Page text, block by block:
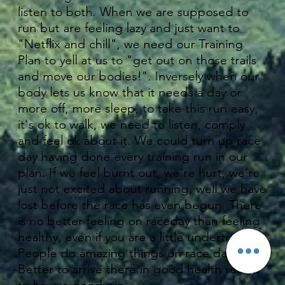
listen to both. When we are supposed to
run but are feeling lazy and just want to
"Netflix and chill", we need our Training
Plan to yell at us to "get out on those trails
and move our bodies!". Inversely when our
body lets us know that it needs a day or
more off, more sleep, to take this run easy,
it's ok to walk, we need to listen, comply
and feel ok about it. We could turn up race
day having done every training run in our
plan. If we feel burnt out, we're hurt, we're
just not excited about running, well we have
lost before the race has even begun. There
is no better feeling on raceday than feeling
healthy, even if you are a little undertrained.
People do amazing things on race day.
Better to arrive there in good health ready